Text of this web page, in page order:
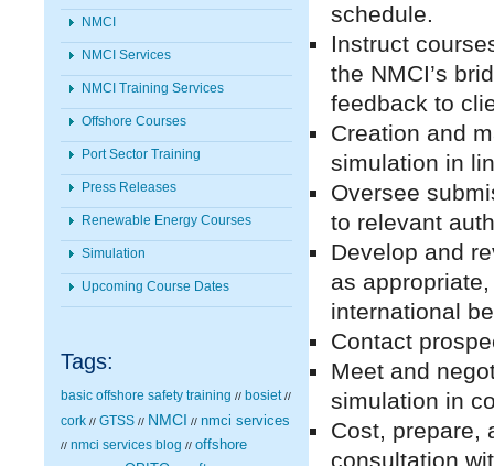
NMCI
NMCI Services
NMCI Training Services
Offshore Courses
Port Sector Training
Press Releases
Renewable Energy Courses
Simulation
Upcoming Course Dates
Tags:
basic offshore safety training // bosiet //
cork // GTSS // NMCI // nmci services
// nmci services blog // offshore
schedule.
Instruct
the NMCI’s
feedback to
Creation and
simulation in
Oversee
to relevant
Develop and
as
international
Contact
Meet and
simulation in
Cost, prepare,
consultation